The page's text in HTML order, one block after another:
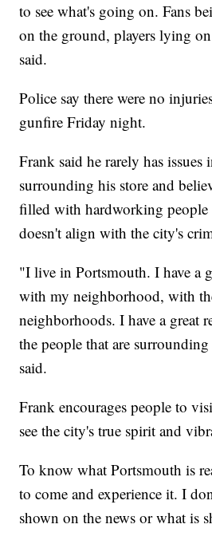
to see what's going on. Fans
on the ground, players lying
said.
Police say there were no
gunfire Friday night.
Frank said he rarely has
surrounding his store and
filled with hardworking people
doesn't align with the city's
"I live in Portsmouth. I have a
with my neighborhood, with
neighborhoods. I have a great
the people that are
said.
Frank encourages people to
see the city's true spirit and
To know what Portsmouth is
to come and experience it. I
shown on the news or what is